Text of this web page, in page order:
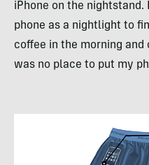
iPhone on the
phone as a nightlight to
coffee in the morning
was no place to put my